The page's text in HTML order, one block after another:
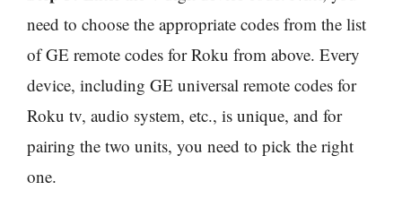
need to choose the appropriate codes from the list
of GE remote codes for Roku from above. Every
device, including GE universal remote codes for
Roku tv, audio system, etc., is unique, and for
pairing the two units, you need to pick the right
one.